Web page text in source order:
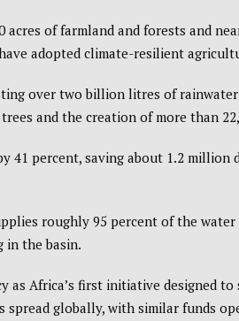
of farmland and forests and
adopted climate-resilient
over two billion litres of
and the creation of more than
41 percent, saving about 1.2 million
roughly 95 percent of the water
the basin.
as Africa’s first initiative designed
globally, with similar funds